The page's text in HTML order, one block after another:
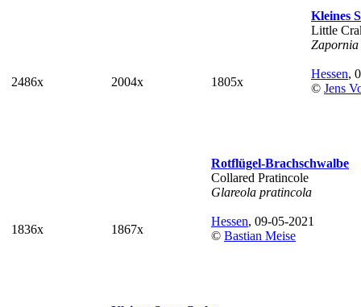
2486x 2004x 1805x
Kleines
Little
Hessen,
© Jens
1836x 1867x
Rotflügel-Brachschwalbe
Collared Pratincole
Glareola pratincola
Hessen, 09-05-2021
© Bastian Meise